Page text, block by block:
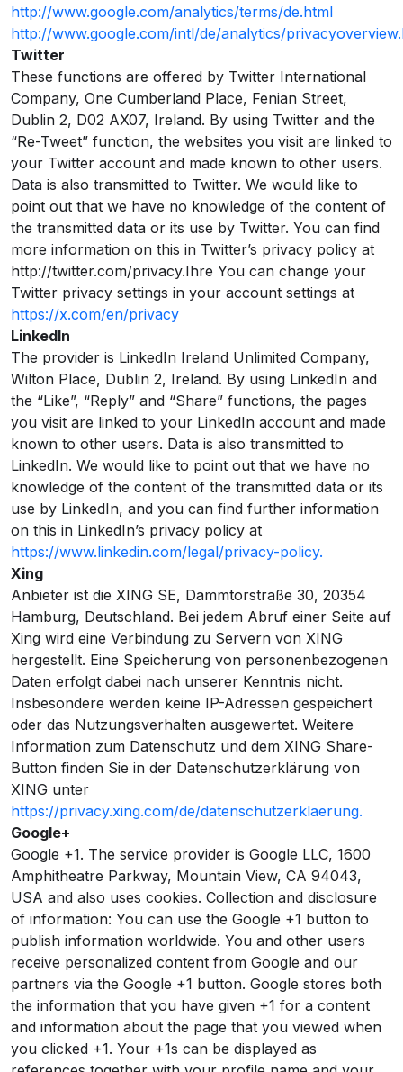
http://www.google.com/analytics/terms/de.html
http://www.google.com/intl/de/analytics/
Twitter
These functions are offered by Twitter International
Company, One Cumberland Place, Fenian Street,
Dublin 2, D02 AX07, Ireland. By using Twitter and the
“Re-Tweet” function, the websites you visit are linked to
your Twitter account and made known to other users.
Data is also transmitted to Twitter. We would like to
point out that we have no knowledge of the content of
the transmitted data or its use by Twitter. You can find
more information on this in Twitter’s privacy policy at
http://twitter.com/privacy.Ihre You can change your
Twitter privacy settings in your account settings at
https://x.com/en/privacy
LinkedIn
The provider is LinkedIn Ireland Unlimited Company,
Wilton Place, Dublin 2, Ireland. By using LinkedIn and
the “Like”, “Reply” and “Share” functions, the pages
you visit are linked to your LinkedIn account and made
known to other users. Data is also transmitted to
LinkedIn. We would like to point out that we have no
knowledge of the content of the transmitted data or its
use by LinkedIn, and you can find further information
on this in LinkedIn’s privacy policy at
https://www.linkedin.com/legal/privacy-policy.
Xing
Anbieter ist die XING SE, Dammtorstraße 30, 20354
Hamburg, Deutschland. Bei jedem Abruf einer Seite auf
Xing wird eine Verbindung zu Servern von XING
hergestellt. Eine Speicherung von personenbezogenen
Daten erfolgt dabei nach unserer Kenntnis nicht.
Insbesondere werden keine IP-Adressen gespeichert
oder das Nutzungsverhalten ausgewertet. Weitere
Information zum Datenschutz und dem XING Share-
Button finden Sie in der Datenschutzerklärung von
XING unter
https://privacy.xing.com/de/datenschutzerklaerung.
Google+
Google +1. The service provider is Google LLC, 1600
Amphitheatre Parkway, Mountain View, CA 94043,
USA and also uses cookies. Collection and disclosure
of information: You can use the Google +1 button to
publish information worldwide. You and other users
receive personalized content from Google and our
partners via the Google +1 button. Google stores both
the information that you have given +1 for a content
and information about the page that you viewed when
you clicked +1. Your +1s can be displayed as